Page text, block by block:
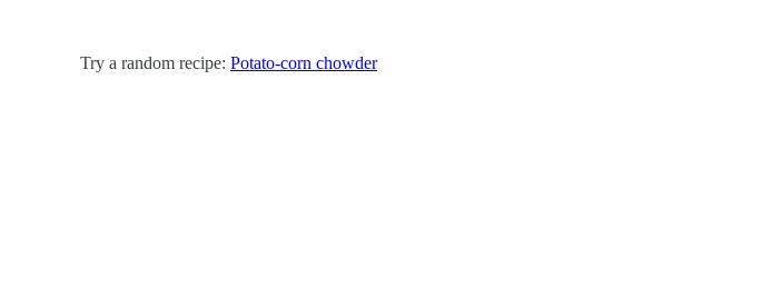
Try a random recipe: Potato-corn chowder